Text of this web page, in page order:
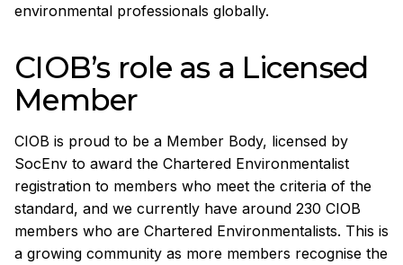
environmental professionals globally.
CIOB’s role as a Licensed
Member
CIOB is proud to be a Member Body, licensed by
SocEnv to award the Chartered Environmentalist
registration to members who meet the criteria of the
standard, and we currently have around 230 CIOB
members who are Chartered Environmentalists. This is
a growing community as more members recognise the